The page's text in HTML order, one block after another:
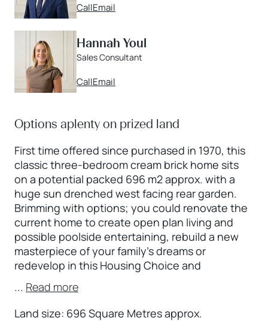
CallEmail
Hannah Youl
Sales Consultant
CallEmail
Options aplenty on prized land
First time offered since purchased in 1970, this
classic three-bedroom cream brick home sits
on a potential packed 696 m2 approx. with a
huge sun drenched west facing rear garden.
Brimming with options; you could renovate the
current home to create open plan living and
possible poolside entertaining, rebuild a new
masterpiece of your family’s dreams or
redevelop in this Housing Choice and
... Read more
Land size: 696 Square Metres approx.